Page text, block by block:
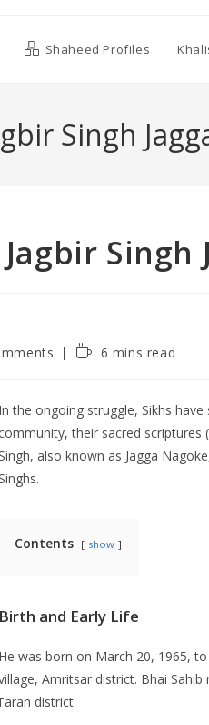
Shaheed Profiles
Singh
Singh
6 mins read
In the ongoing struggle, Sikhs
their sacred scriptures
also known as Jagga
Contents show
Birth and Early Life
He was born on March 20, 1965,
Amritsar district. Bhai
district.